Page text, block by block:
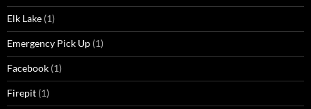
Elk Lake (1)
Emergency Pick Up (1)
Facebook (1)
Firepit (1)